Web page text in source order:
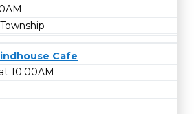
Cafe
10:00AM